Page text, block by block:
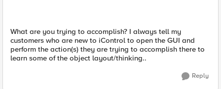
What are you trying to accomplish? I always tell my
customers who are new to iControl to open the GUI and
perform the action(s) they are trying to accomplish there to
learn some of the object layout/thinking..
Reply